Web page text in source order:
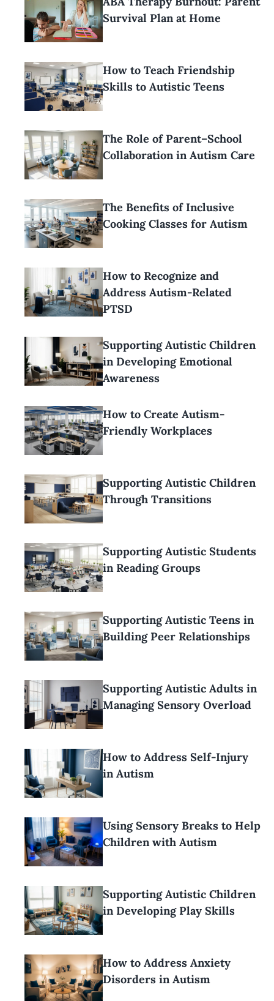
Survival Plan at Home
How to Teach Friendship
Skills to Autistic Teens
The Role of Parent–School
Collaboration in Autism Care
The Benefits of Inclusive
Cooking Classes for Autism
How to Recognize and
Address Autism-Related
PTSD
Supporting Autistic Children
in Developing Emotional
Awareness
How to Create Autism-
Friendly Workplaces
Supporting Autistic Children
Through Transitions
Supporting Autistic Students
in Reading Groups
Supporting Autistic Teens in
Building Peer Relationships
Supporting Autistic Adults in
Managing Sensory Overload
How to Address Self-Injury
in Autism
Using Sensory Breaks to Help
Children with Autism
Supporting Autistic Children
in Developing Play Skills
How to Address Anxiety
Disorders in Autism